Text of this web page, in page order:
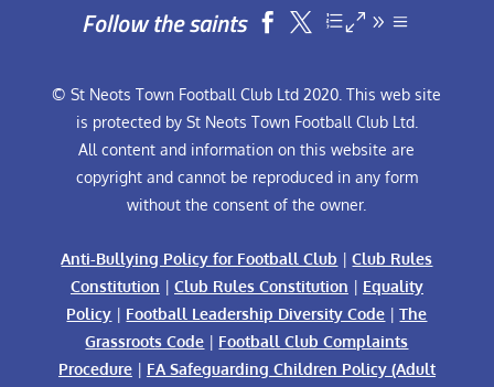
Follow the saints  
© St Neots Town Football Club Ltd 2020. This web site
is protected by St Neots Town Football Club Ltd.
All content and information on this website are
copyright and cannot be reproduced in any form
without the consent of the owner.
Anti-Bullying Policy for Football Club |Club Rules
Constitution | Club Rules Constitution | Equality
Policy | Football Leadership Diversity Code |The
Grassroots Code | Football Club Complaints
Procedure| FA Safeguarding Children Policy (Adult